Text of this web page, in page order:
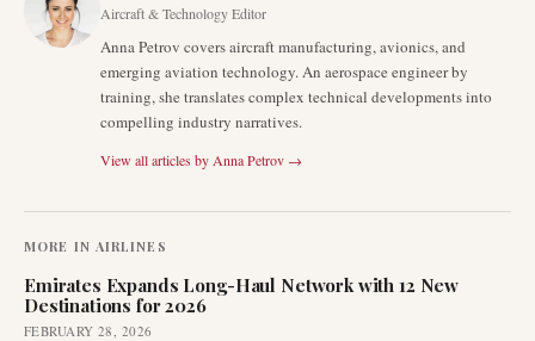
Aircraft & Technology Editor
Anna Petrov covers aircraft manufacturing, avionics, and
emerging aviation technology. An aerospace engineer by
training, she translates complex technical developments into
compelling industry narratives.
View all articles by Anna Petrov →
MORE IN AIRLINES
Emirates Expands Long-Haul Network with 12 New
Destinations for 2026
FEBRUARY 28, 2026